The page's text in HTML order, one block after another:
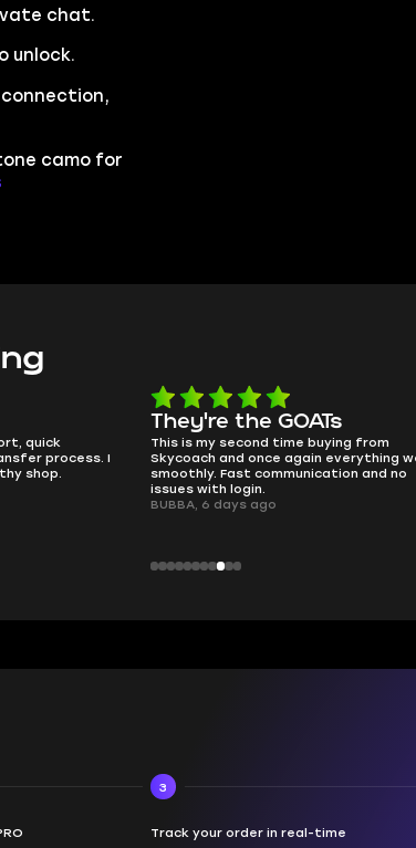
chat.
unlock.
connection,
camo for
quick
process. I
shop.
They're the GOATs
This is my second time buying from
Skycoach and once again everything
smoothly. Fast communication and no
issues with login.
BUBBA, 6 days ago
3
Track your order in real-time